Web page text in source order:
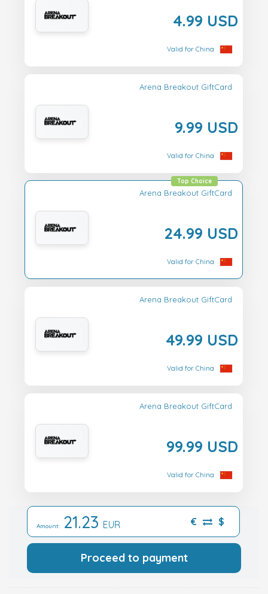
4.99 USD
Valid for China
Arena Breakout GiftCard
9.99 USD
Valid for China
Arena Breakout GiftCard
24.99 USD
Top Choice
Valid for China
Arena Breakout GiftCard
49.99 USD
Valid for China
Arena Breakout GiftCard
99.99 USD
Valid for China
Amount: 21.23 EUR € $
Proceed to payment